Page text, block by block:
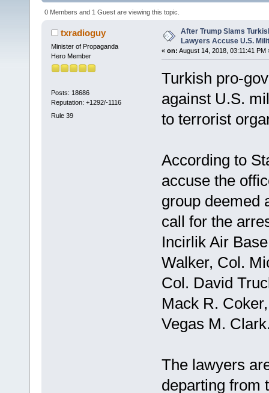
Offic (Read 18973 times)
0 Members and 1 Guest are viewing this topic.
txradioguy
Minister of Propaganda
Hero Member
Posts: 18686
Reputation: +1292/-1116
Rule 39
After Trump Slams
Lawyers Accuse U.S.
« on: August 14, 2018, 03:11:41 PM
Turkish pro-
against U.S.
to terrorist
According to
accuse the
group deemed
call for the
Incirlik Air
Walker, Col.
Col. David
Mack R.
Vegas M.
The lawyers
departing from